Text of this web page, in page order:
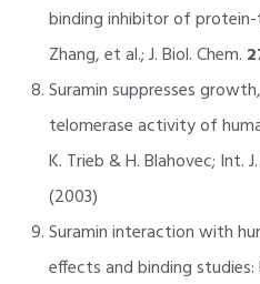
binding inhibitor of protein-
Zhang, et al.; J. Biol. Chem.
Suramin suppresses
telomerase activity of
K. Trieb & H. Blahovec; Int.
(2003)
Suramin interaction with
effects and binding studies: